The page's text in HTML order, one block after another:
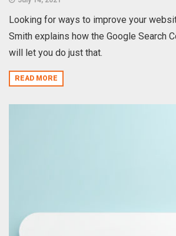
Looking for ways to improve your
Smith explains how the Google Search
will let you do just that.
READ MORE